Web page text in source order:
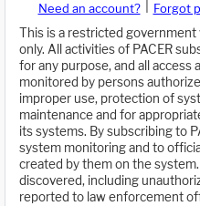
Need an account? Forgot
This is a restricted
only. All activities of PACER
for any purpose, and all access
monitored by persons
improper use, protection of
maintenance and for
its systems. By subscribing to
system monitoring and to
created by them on the
discovered, including
reported to law enforcement